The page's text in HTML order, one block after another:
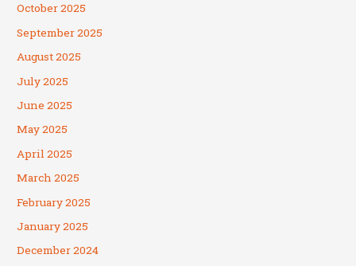
October 2025
September 2025
August 2025
July 2025
June 2025
May 2025
April 2025
March 2025
February 2025
January 2025
December 2024